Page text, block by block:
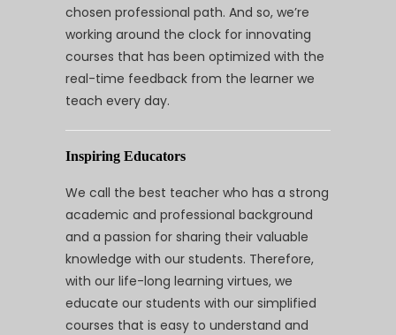
chosen professional path. And so, we’re
working around the clock for innovating
courses that has been optimized with the
real-time feedback from the learner we
teach every day.
Inspiring Educators
We call the best teacher who has a strong
academic and professional background
and a passion for sharing their valuable
knowledge with our students. Therefore,
with our life-long learning virtues, we
educate our students with our simplified
courses that is easy to understand and